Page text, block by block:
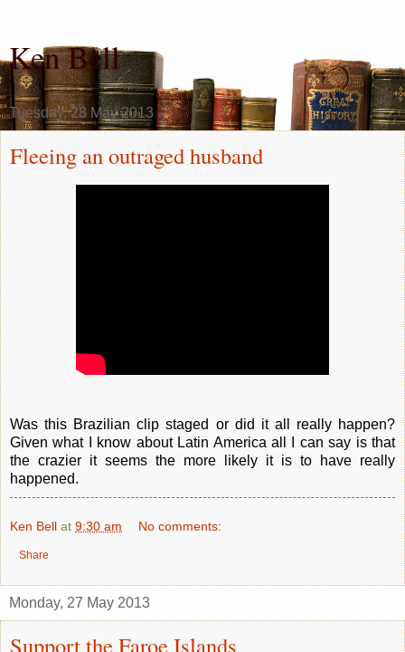
Ken Bell
Tuesday, 28 May 2013
Fleeing an outraged husband
Was this Brazilian clip staged or did it all really happen?
Given what I know about Latin America all I can say is that
the crazier it seems the more likely it is to have really
happened.
Ken Bell at 9:30 am No comments:
Share
Monday, 27 May 2013
Support the Faroe Islands